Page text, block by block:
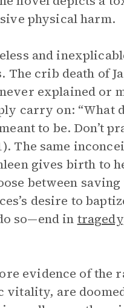
physical harm.
and
crib death of
explained or
carry on: “What
to be. Don’t
The same
gives birth to
between
desire to
so—end in tragedy
evidence of the
vitality, are